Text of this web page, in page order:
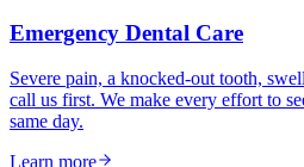
Emergency Dental Care
Severe pain, a knocked-out tooth,
call us first. We make every effort to
same day.
Learn more